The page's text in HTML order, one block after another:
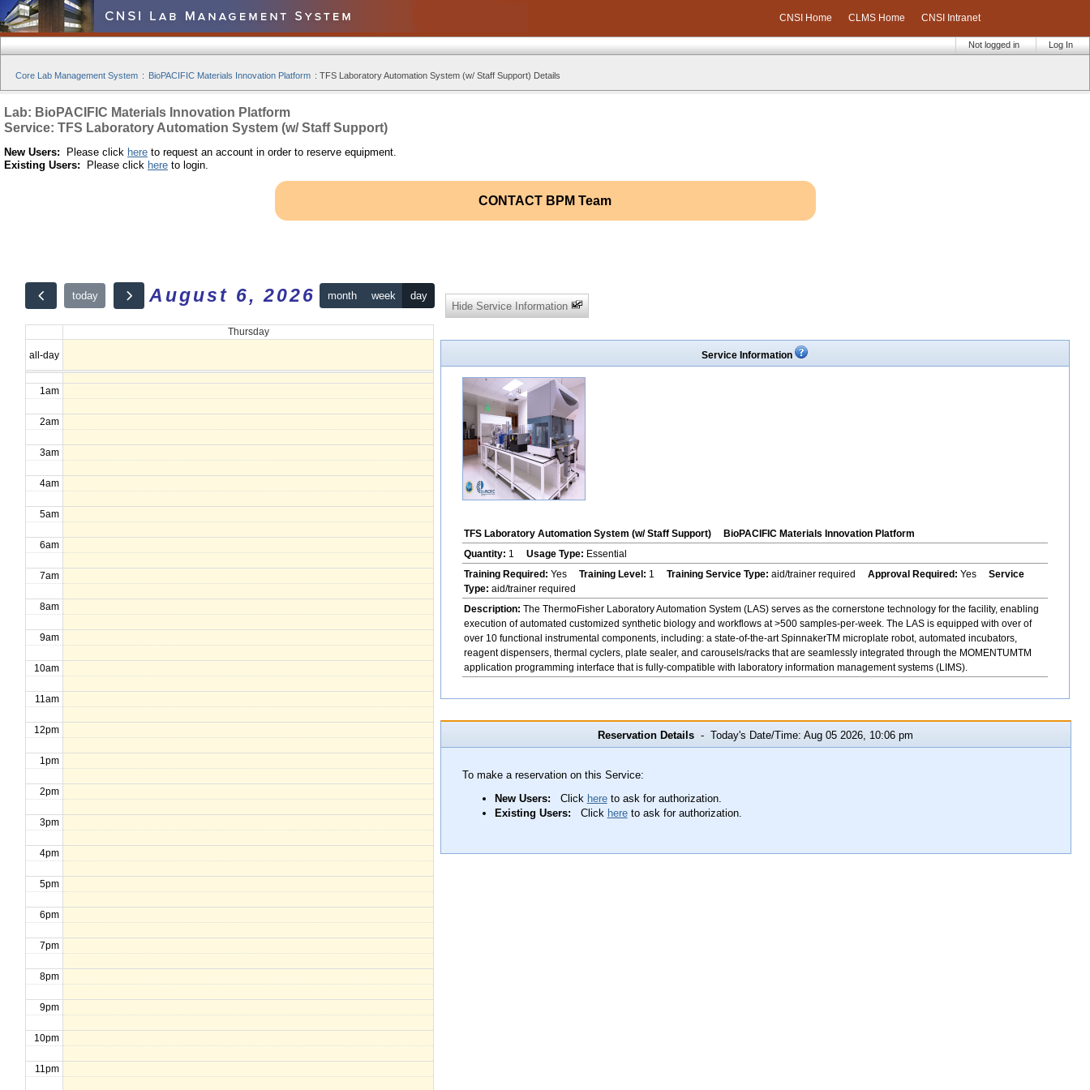
CNSI Home CLMS Home CNSI Intranet
Log In
Not logged in
Core Lab Management System : BioPACIFIC Materials Innovation Platform : TFS Laboratory Automation System (w/ Staff Support) Details
Lab: BioPACIFIC Materials Innovation Platform
Service: TFS Laboratory Automation System (w/ Staff Support)
New Users: Please click here to request an account in order to reserve equipment.
Existing Users: Please click here to login.
CONTACT BPM Team
today August 6, 2026 month week day
Thursday
all-day
12am
1am
2am
3am
4am
5am
6am
7am
8am
9am
10am
11am
12pm
1pm
2pm
3pm
4pm
5pm
6pm
7pm
8pm
9pm
10pm
11pm
Hide Service Information
Service Information
TFS Laboratory Automation System (w/ Staff Support)
BioPACIFIC Materials Innovation Platform
Quantity: 1 Usage Type: Essential
Training Required: Yes Training Level: 1 Training Service Type: aid/trainer required Approval Required: Yes Service
Type: aid/trainer required
Description: The ThermoFisher Laboratory Automation System (LAS) serves as the cornerstone technology for the facility, enabling
execution of automated customized synthetic biology and workflows at >500 samples-per-week. The LAS is equipped with over of
over 10 functional instrumental components, including: a state-of-the-art SpinnakerTM microplate robot, automated incubators,
reagent dispensers, thermal cyclers, plate sealer, and carousels/racks that are seamlessly integrated through the MOMENTUMTM
application programming interface that is fully-compatible with laboratory information management systems (LIMS).
Reservation Details - Today's Date/Time: Aug 05 2026, 10:06 pm
To make a reservation on this Service:
New Users: Click hereto ask for authorization.
Existing Users: Click hereto ask for authorization.